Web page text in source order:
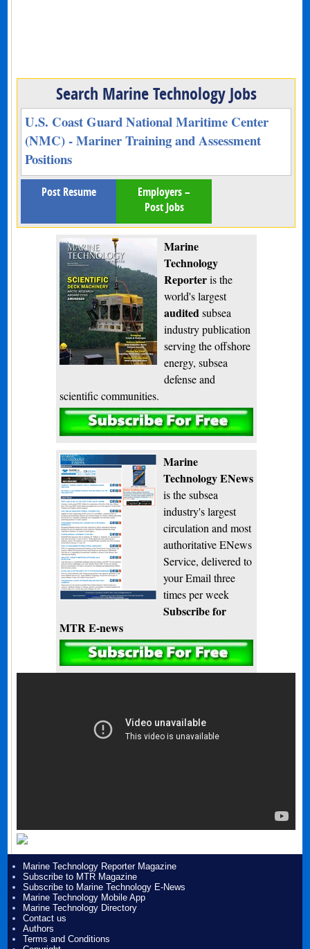
Search Marine Technology Jobs
U.S. Coast Guard National Maritime Center
(NMC) - Mariner Training and Assessment
Positions
Post Resume
Employers –
Post Jobs
Marine
Technology
Reporteris the
world's largest
auditedsubsea
industry publication
serving the offshore
energy, subsea
defense and
scientific communities.
Subscribe
Marine
Technology ENews
is the subsea
industry's largest
circulation and most
authoritative ENews
Service, delivered to
your Email three
times per week
Subscribe for
MTR E-news
Marine Technology Reporter Magazine
Subscribe to MTR Magazine
Subscribe to Marine Technology E-News
Marine Technology Mobile App
Marine Technology Directory
Contact us
Authors
Terms and Conditions